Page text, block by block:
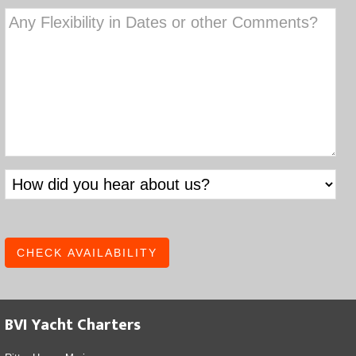
YYYY
DD
slash
BVI Yacht Charters